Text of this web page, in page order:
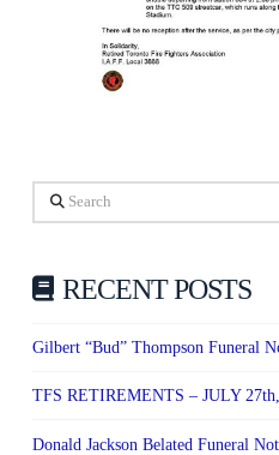
Search
RECENT POSTS
Gilbert “Bud” Thompson Funeral
TFS RETIREMENTS – JULY
Donald Jackson Belated Funeral